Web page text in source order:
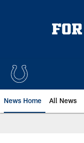
News Home All News